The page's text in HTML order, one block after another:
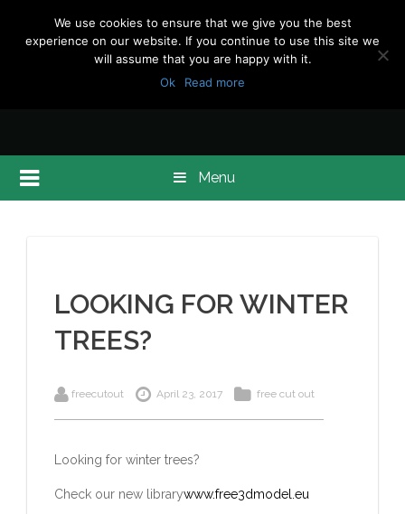
Menu
LOOKING FOR WINTER
TREES?
freecutout April 23, 2017 free cut out
Looking for winter trees?
Check our new librarywww.free3dmodel.eu
We use cookies to ensure that we give you the best
experience on our website. If you continue to use this site we
will assume that you are happy with it.
Ok
Read more